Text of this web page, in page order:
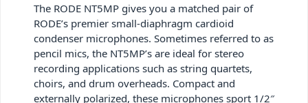
The RODE NT5MP gives you a matched pair of
RODE’s premier small-diaphragm cardioid
condenser microphones. Sometimes referred to as
pencil mics, the NT5MP’s are ideal for stereo
recording applications such as string quartets,
choirs, and drum overheads. Compact and
externally polarized, these microphones sport 1/2″